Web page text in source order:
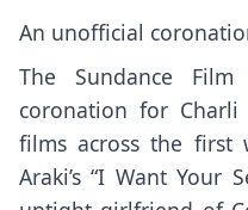
An unofficial
The Sundance
coronation for
films across the first
Araki’s “I Want Your